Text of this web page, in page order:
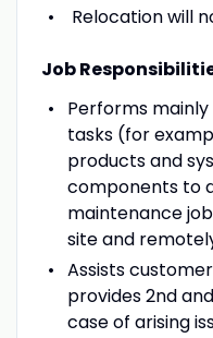
Relocation will
Job
Performs
tasks (for
products and
components to
maintenance
site and
Assists
provides 2nd
case of arising